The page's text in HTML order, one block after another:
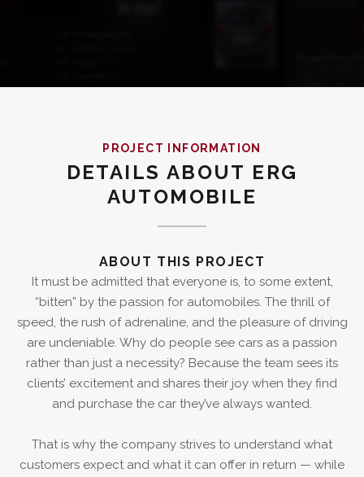
PROJECT INFORMATION
DETAILS ABOUT ERG
AUTOMOBILE
ABOUT THIS PROJECT
It must be admitted that everyone is, to some extent,
“bitten” by the passion for automobiles. The thrill of
speed, the rush of adrenaline, and the pleasure of driving
are undeniable. Why do people see cars as a passion
rather than just a necessity? Because the team sees its
clients’ excitement and shares their joy when they find
and purchase the car they’ve always wanted.
That is why the company strives to understand what
customers expect and what it can offer in return — while